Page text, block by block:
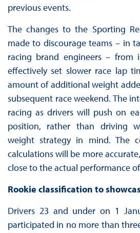
previous events.
The changes to the Sporting
made to discourage teams – in
racing brand engineers – from
effectively set slower race lap
amount of additional weight
subsequent race weekend. The
racing as drivers will push on
position, rather than driving
weight strategy in mind. The
calculations will be more
close to the actual performance
Rookie classification to
Drivers 23 and under on 1
participated in no more than